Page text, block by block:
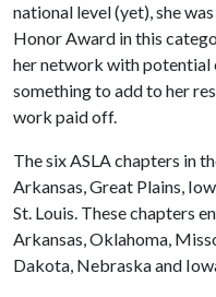
national level (yet), she
Honor Award in this
her network with potential
something to add to her
work paid off.
The six ASLA chapters in
Arkansas, Great Plains,
St. Louis. These chapters
Arkansas, Oklahoma,
Dakota, Nebraska and